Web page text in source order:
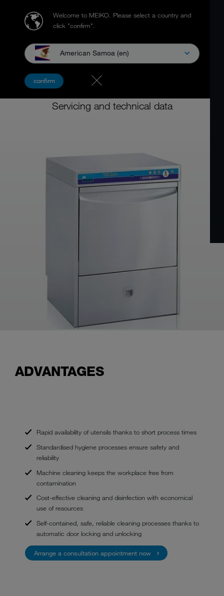
Welcome to MEIKO. Please select a country and
click "confirm".
American Samoa (en)
confirm
Multiwasher
MEIKO TopClean 60
Servicing and technical data
ADVANTAGES
Rapid availability of utensils thanks to short process times
Standardised hygiene processes ensure safety and
reliability
Machine cleaning keeps the workplace free from
contamination
Cost-effective cleaning and disinfection with economical
use of resources
Self-contained, safe, reliable cleaning processes thanks to
automatic door locking and unlocking
Arrange a consultation appointment now